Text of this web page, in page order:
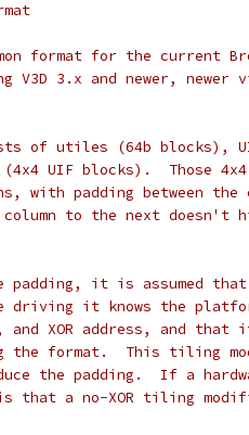
format for the current
3.x and newer, newer
of utiles (64b blocks),
(4x4 UIF blocks).  Those
with padding between the
to the next doesn't hit
it is assumed that
driving it knows the
and XOR address, and
the format.  This tiling
the padding.  If a
that a no-XOR tiling